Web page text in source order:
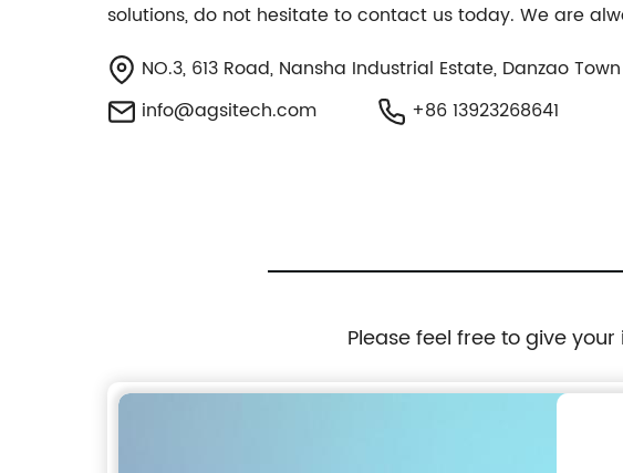
solutions, do not hesitate to contact us today. We are
NO.3, 613 Road, Nansha Industrial Estate, Danzao
info@agsitech.com
+86 13923268641
Please feel free to give